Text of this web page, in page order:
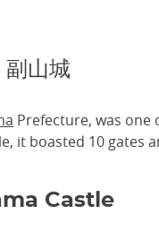
山城
Prefecture, was one
it boasted 10 gates
Castle